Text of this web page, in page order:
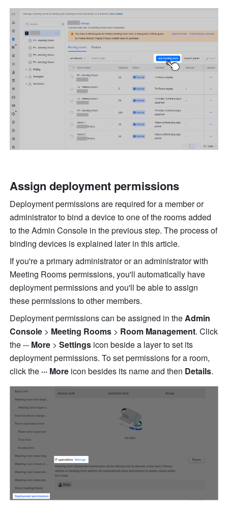
Assign deployment permissions
Deployment permissions are required for a member or
administrator to bind a device to one of the rooms added
to the Admin Console in the previous step. The process of
binding devices is explained later in this article.
If you're a primary administrator or an administrator with
Meeting Rooms permissions, you'll automatically have
deployment permissions and you'll be able to assign
these permissions to other members.
Deployment permissions can be assigned in the Admin
Console > Meeting Rooms > Room Management. Click
the ··· More > Settings icon beside a layer to set its
deployment permissions. To set permissions for a room,
click the ··· More icon besides its name and then Details.